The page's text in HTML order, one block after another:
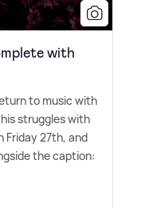
with
to music with
struggles with
Friday 27th, and
the caption: